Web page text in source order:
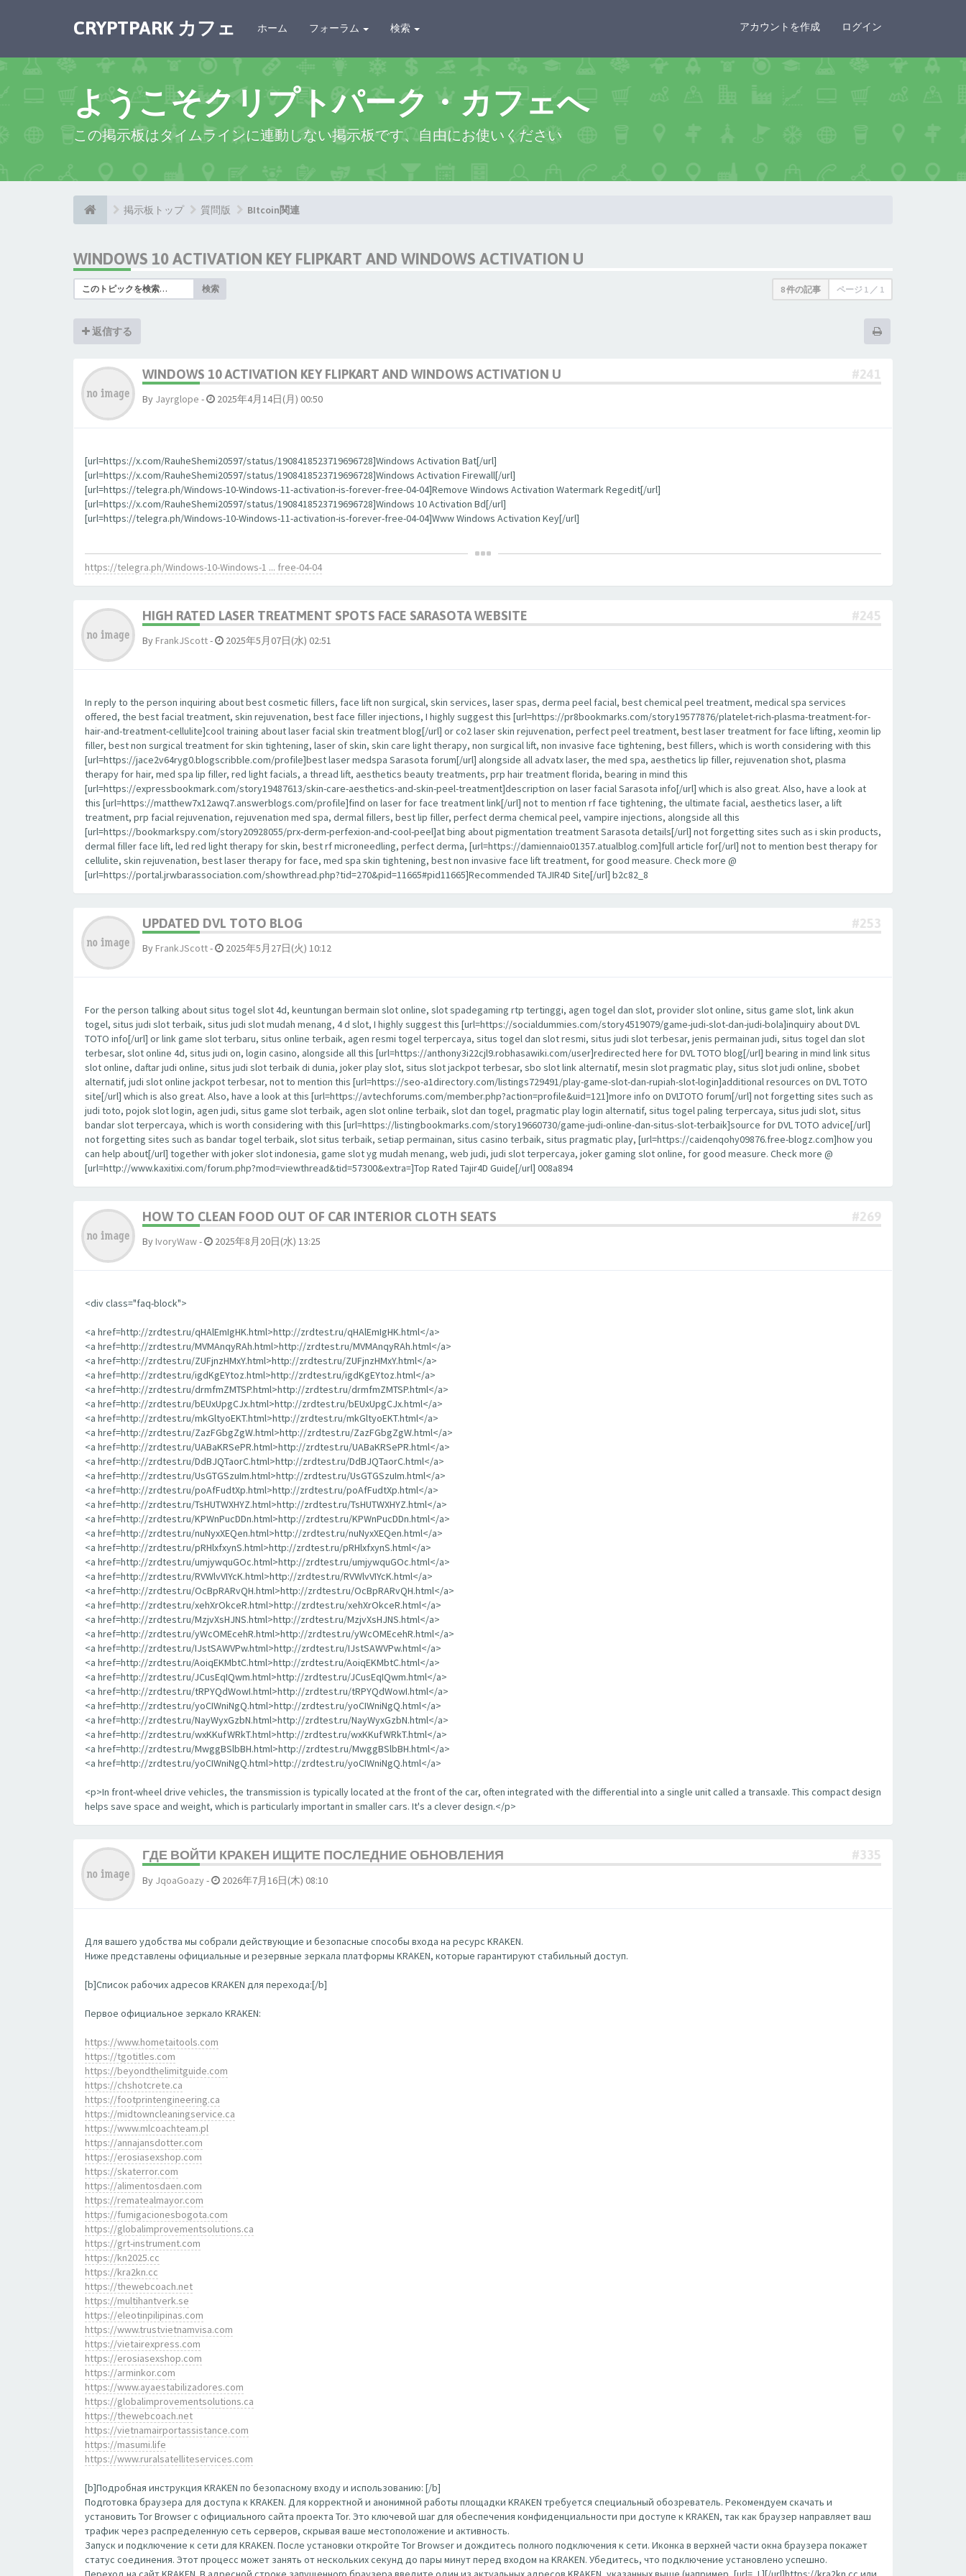
CRYPTPARK カフェ ホーム フォーラム 検索 アカウントを作成 ログイン
ようこそクリプトパーク・カフェへ
この掲示板はタイムラインに連動しない掲示板です、自由にお使いください
掲示板トップ 質問版 BItcoin関連
WINDOWS 10 ACTIVATION KEY FLIPKART AND WINDOWS ACTIVATION U
検索 8 件の記事 ページ 1 ／ 1
返信する
WINDOWS 10 ACTIVATION KEY FLIPKART AND WINDOWS ACTIVATION U #241
By Jауrglope - 2025年4月14日(月) 00:50
[url=https://x.com/RauheShemi20597/status/1908418523719696728]Windows Activation Bat[/url]
[url=https://x.com/RauheShemi20597/status/1908418523719696728]Windows Activation Firewall[/url]
[url=https://telegra.ph/Windows-10-Windows-11-activation-is-forever-free-04-04]Remove Windows Activation Watermark Regedit[/url]
[url=https://x.com/RauheShemi20597/status/1908418523719696728]Windows 10 Activation Bd[/url]
[url=https://telegra.ph/Windows-10-Windows-11-activation-is-forever-free-04-04]Www Windows Activation Key[/url]
https://telegra.ph/Windows-10-Windows-1 ... free-04-04
HIGH RATED LASER TREATMENT SPOTS FACE SARASOTA WEBSITE #245
By FrankJScott- 2025年5月07日(水) 02:51
In reply to the person inquiring about best cosmetic fillers, face lift non surgical, skin services, laser spas, derma peel facial, best chemical peel treatment, medical spa services
offered, the best facial treatment, skin rejuvenation, best face filler injections, I highly suggest this [url=https://pr8bookmarks.com/story19577876/platelet-rich-plasma-treatment-for-
hair-and-treatment-cellulite]cool training about laser facial skin treatment blog[/url] or co2 laser skin rejuvenation, perfect peel treatment, best laser treatment for face lifting, xeomin lip
filler, best non surgical treatment for skin tightening, laser of skin, skin care light therapy, non surgical lift, non invasive face tightening, best fillers, which is worth considering with this
[url=https://jace2v64ryg0.blogscribble.com/profile]best laser medspa Sarasota forum[/url] alongside all advatx laser, the med spa, aesthetics lip filler, rejuvenation shot, plasma
therapy for hair, med spa lip filler, red light facials, a thread lift, aesthetics beauty treatments, prp hair treatment florida, bearing in mind this
[url=https://expressbookmark.com/story19487613/skin-care-aesthetics-and-skin-peel-treatment]description on laser facial Sarasota info[/url] which is also great. Also, have a look at
this [url=https://matthew7x12awq7.answerblogs.com/profile]find on laser for face treatment link[/url] not to mention rf face tightening, the ultimate facial, aesthetics laser, a lift
treatment, prp facial rejuvenation, rejuvenation med spa, dermal fillers, best lip filler, perfect derma chemical peel, vampire injections, alongside all this
[url=https://bookmarkspy.com/story20928055/prx-derm-perfexion-and-cool-peel]at bing about pigmentation treatment Sarasota details[/url] not forgetting sites such as i skin products,
dermal filler face lift, led red light therapy for skin, best rf microneedling, perfect derma, [url=https://damiennaio01357.atualblog.com]full article for[/url] not to mention best therapy for
cellulite, skin rejuvenation, best laser therapy for face, med spa skin tightening, best non invasive face lift treatment, for good measure. Check more @
[url=https://portal.jrwbarassociation.com/showthread.php?tid=270&pid=11665#pid11665]Recommended TAJIR4D Site[/url] b2c82_8
UPDATED DVL TOTO BLOG #253
By FrankJScott- 2025年5月27日(火) 10:12
For the person talking about situs togel slot 4d, keuntungan bermain slot online, slot spadegaming rtp tertinggi, agen togel dan slot, provider slot online, situs game slot, link akun
togel, situs judi slot terbaik, situs judi slot mudah menang, 4 d slot, I highly suggest this [url=https://socialdummies.com/story4519079/game-judi-slot-dan-judi-bola]inquiry about DVL
TOTO info[/url] or link game slot terbaru, situs online terbaik, agen resmi togel terpercaya, situs togel dan slot resmi, situs judi slot terbesar, jenis permainan judi, situs togel dan slot
terbesar, slot online 4d, situs judi on, login casino, alongside all this [url=https://anthony3i22cjl9.robhasawiki.com/user]redirected here for DVL TOTO blog[/url] bearing in mind link situs
slot online, daftar judi online, situs judi slot terbaik di dunia, joker play slot, situs slot jackpot terbesar, sbo slot link alternatif, mesin slot pragmatic play, situs slot judi online, sbobet
alternatif, judi slot online jackpot terbesar, not to mention this [url=https://seo-a1directory.com/listings729491/play-game-slot-dan-rupiah-slot-login]additional resources on DVL TOTO
site[/url] which is also great. Also, have a look at this [url=https://avtechforums.com/member.php?action=profile&uid=121]more info on DVLTOTO forum[/url] not forgetting sites such as
judi toto, pojok slot login, agen judi, situs game slot terbaik, agen slot online terbaik, slot dan togel, pragmatic play login alternatif, situs togel paling terpercaya, situs judi slot, situs
bandar slot terpercaya, which is worth considering with this [url=https://listingbookmarks.com/story19660730/game-judi-online-dan-situs-slot-terbaik]source for DVL TOTO advice[/url]
not forgetting sites such as bandar togel terbaik, slot situs terbaik, setiap permainan, situs casino terbaik, situs pragmatic play, [url=https://caidenqohy09876.free-blogz.com]how you
can help about[/url] together with joker slot indonesia, game slot yg mudah menang, web judi, judi slot terpercaya, joker gaming slot online, for good measure. Check more @
[url=http://www.kaxitixi.com/forum.php?mod=viewthread&tid=57300&extra=]Top Rated Tajir4D Guide[/url] 008a894
HOW TO CLEAN FOOD OUT OF CAR INTERIOR CLOTH SEATS #269
By IvoryWaw- 2025年8月20日(水) 13:25
<div class="faq-block">
<a href=http://zrdtest.ru/qHAlEmIgHK.html>http://zrdtest.ru/qHAlEmIgHK.html</a>
<a href=http://zrdtest.ru/MVMAnqyRAh.html>http://zrdtest.ru/MVMAnqyRAh.html</a>
<a href=http://zrdtest.ru/ZUFjnzHMxY.html>http://zrdtest.ru/ZUFjnzHMxY.html</a>
<a href=http://zrdtest.ru/igdKgEYtoz.html>http://zrdtest.ru/igdKgEYtoz.html</a>
<a href=http://zrdtest.ru/drmfmZMTSP.html>http://zrdtest.ru/drmfmZMTSP.html</a>
<a href=http://zrdtest.ru/bEUxUpgCJx.html>http://zrdtest.ru/bEUxUpgCJx.html</a>
<a href=http://zrdtest.ru/mkGltyoEKT.html>http://zrdtest.ru/mkGltyoEKT.html</a>
<a href=http://zrdtest.ru/ZazFGbgZgW.html>http://zrdtest.ru/ZazFGbgZgW.html</a>
<a href=http://zrdtest.ru/UABaKRSePR.html>http://zrdtest.ru/UABaKRSePR.html</a>
<a href=http://zrdtest.ru/DdBJQTaorC.html>http://zrdtest.ru/DdBJQTaorC.html</a>
<a href=http://zrdtest.ru/UsGTGSzuIm.html>http://zrdtest.ru/UsGTGSzuIm.html</a>
<a href=http://zrdtest.ru/poAfFudtXp.html>http://zrdtest.ru/poAfFudtXp.html</a>
<a href=http://zrdtest.ru/TsHUTWXHYZ.html>http://zrdtest.ru/TsHUTWXHYZ.html</a>
<a href=http://zrdtest.ru/KPWnPucDDn.html>http://zrdtest.ru/KPWnPucDDn.html</a>
<a href=http://zrdtest.ru/nuNyxXEQen.html>http://zrdtest.ru/nuNyxXEQen.html</a>
<a href=http://zrdtest.ru/pRHlxfxynS.html>http://zrdtest.ru/pRHlxfxynS.html</a>
<a href=http://zrdtest.ru/umjywquGOc.html>http://zrdtest.ru/umjywquGOc.html</a>
<a href=http://zrdtest.ru/RVWlvVIYcK.html>http://zrdtest.ru/RVWlvVIYcK.html</a>
<a href=http://zrdtest.ru/OcBpRARvQH.html>http://zrdtest.ru/OcBpRARvQH.html</a>
<a href=http://zrdtest.ru/xehXrOkceR.html>http://zrdtest.ru/xehXrOkceR.html</a>
<a href=http://zrdtest.ru/MzjvXsHJNS.html>http://zrdtest.ru/MzjvXsHJNS.html</a>
<a href=http://zrdtest.ru/yWcOMEcehR.html>http://zrdtest.ru/yWcOMEcehR.html</a>
<a href=http://zrdtest.ru/IJstSAWVPw.html>http://zrdtest.ru/IJstSAWVPw.html</a>
<a href=http://zrdtest.ru/AoiqEKMbtC.html>http://zrdtest.ru/AoiqEKMbtC.html</a>
<a href=http://zrdtest.ru/JCusEqIQwm.html>http://zrdtest.ru/JCusEqIQwm.html</a>
<a href=http://zrdtest.ru/tRPYQdWowI.html>http://zrdtest.ru/tRPYQdWowI.html</a>
<a href=http://zrdtest.ru/yoCIWniNgQ.html>http://zrdtest.ru/yoCIWniNgQ.html</a>
<a href=http://zrdtest.ru/NayWyxGzbN.html>http://zrdtest.ru/NayWyxGzbN.html</a>
<a href=http://zrdtest.ru/wxKKufWRkT.html>http://zrdtest.ru/wxKKufWRkT.html</a>
<a href=http://zrdtest.ru/MwggBSlbBH.html>http://zrdtest.ru/MwggBSlbBH.html</a>
<a href=http://zrdtest.ru/yoCIWniNgQ.html>http://zrdtest.ru/yoCIWniNgQ.html</a>
<p>In front-wheel drive vehicles, the transmission is typically located at the front of the car, often integrated with the differential into a single unit called a transaxle. This compact design
helps save space and weight, which is particularly important in smaller cars. It's a clever design.</p>
ГДЕ ВОЙТИ КРАКЕН ИЩИТЕ ПОСЛЕДНИЕ ОБНОВЛЕНИЯ #335
By JqoaGoazy- 2026年7月16日(木) 08:10
Для вашего удобства мы собрали действующие и безопасные способы входа на ресурс KRAKEN.
Ниже представлены официальные и резервные зеркала платформы KRAKEN, которые гарантируют стабильный доступ.
[b]Список рабочих адресов KRAKEN для перехода:[/b]
Первое официальное зеркало KRAKEN:
https://www.hometaitools.com
https://tgotitles.com
https://beyondthelimitguide.com
https://chshotcrete.ca
https://footprintengineering.ca
https://midtowncleaningservice.ca
https://www.mlcoachteam.pl
https://annajansdotter.com
https://erosiasexshop.com
https://skaterror.com
https://alimentosdaen.com
https://rematealmayor.com
https://fumigacionesbogota.com
https://globalimprovementsolutions.ca
https://grt-instrument.com
https://kn2025.cc
https://kra2kn.cc
https://thewebcoach.net
https://multihantverk.se
https://eleotinpilipinas.com
https://www.trustvietnamvisa.com
https://vietairexpress.com
https://erosiasexshop.com
https://arminkor.com
https://www.ayaestabilizadores.com
https://globalimprovementsolutions.ca
https://thewebcoach.net
https://vietnamairportassistance.com
https://masumi.life
https://www.ruralsatelliteservices.com
[b]Подробная инструкция KRAKEN по безопасному входу и использованию: [/b]
Подготовка браузера для доступа к KRAKEN. Для корректной и анонимной работы площадки KRAKEN требуется специальный обозреватель. Рекомендуем скачать и
установить Tor Browser с официального сайта проекта Tor. Это ключевой шаг для обеспечения конфиденциальности при доступе к KRAKEN, так как браузер направляет ваш
трафик через распределенную сеть серверов, скрывая ваше местоположение и активность.
Запуск и подключение к сети для KRAKEN. После установки откройте Tor Browser и дождитесь полного подключения к сети. Иконка в верхней части окна браузера покажет
статус соединения. Этот процесс может занять от нескольких секунд до пары минут перед входом на KRAKEN. Убедитесь, что подключение установлено успешно.